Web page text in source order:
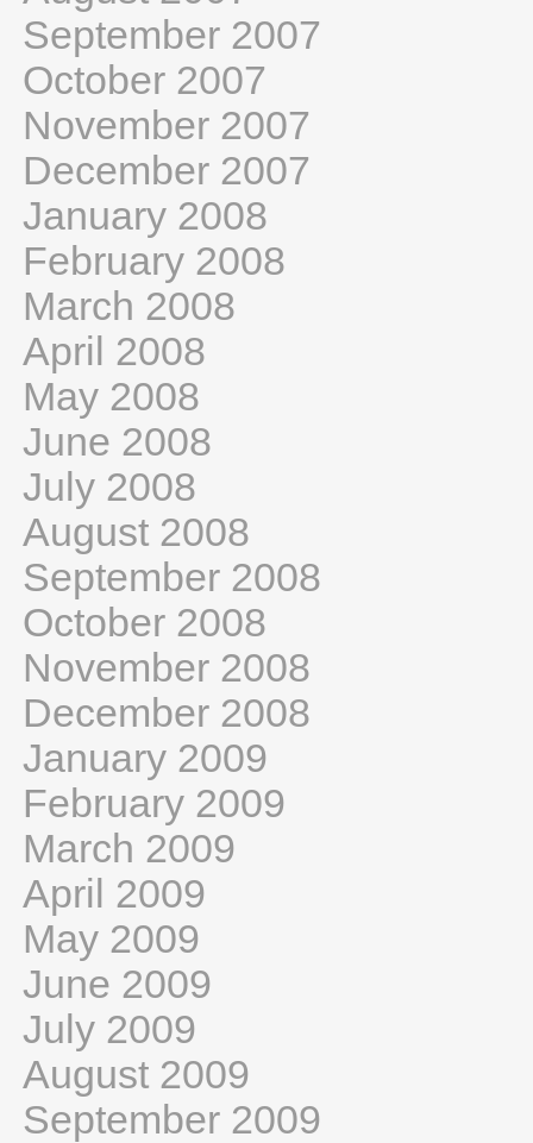
September 2007
October 2007
November 2007
December 2007
January 2008
February 2008
March 2008
April 2008
May 2008
June 2008
July 2008
August 2008
September 2008
October 2008
November 2008
December 2008
January 2009
February 2009
March 2009
April 2009
May 2009
June 2009
July 2009
August 2009
September 2009